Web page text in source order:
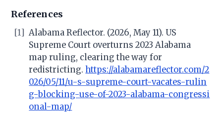
References
[1]
Alabama Reflector. (2026, May 11). US
Supreme Court overturns 2023 Alabama
map ruling, clearing the way for
redistricting. https://alabamareflector.com/2
026/05/11/u-s-supreme-court-vacates-rulin
g-blocking-use-of-2023-alabama-congressi
onal-map/